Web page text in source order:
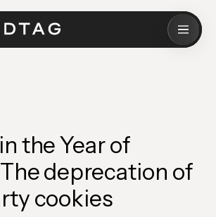
the Year of
deprecation of
cookies